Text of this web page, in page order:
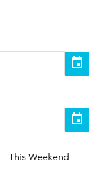
This Weekend